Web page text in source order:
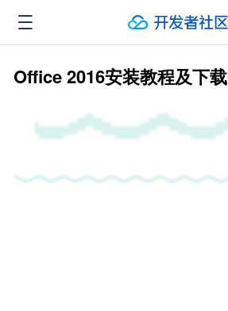
Office 2016安装教程及下载